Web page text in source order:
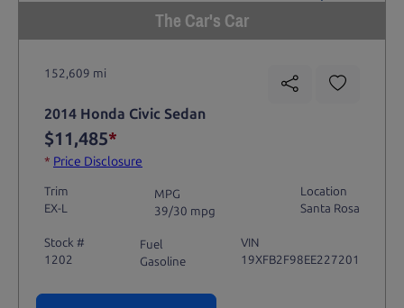
The Car's Car
152,609 mi
2014 Honda Civic Sedan
$11,485*
* Price Disclosure
Trim
EX-L
MPG
39/30 mpg
Location
Santa Rosa
Stock #
1202
Fuel
Gasoline
VIN
19XFB2F98EE227201